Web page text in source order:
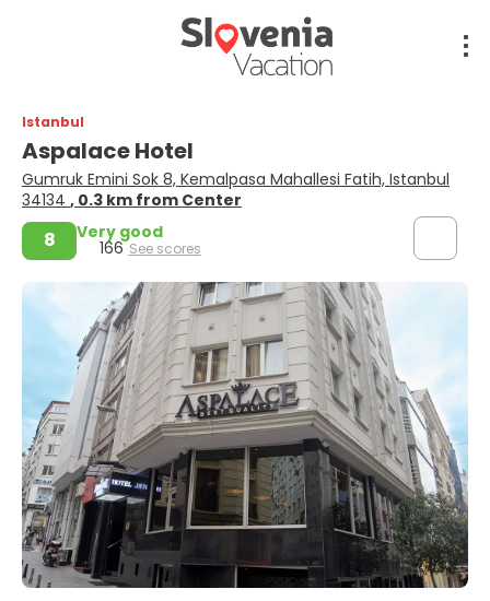
Istanbul
Aspalace Hotel
Gumruk Emini Sok 8, Kemalpasa Mahallesi Fatih, Istanbul
34134 , 0.3 km from Center
8 Very good
166 See scores